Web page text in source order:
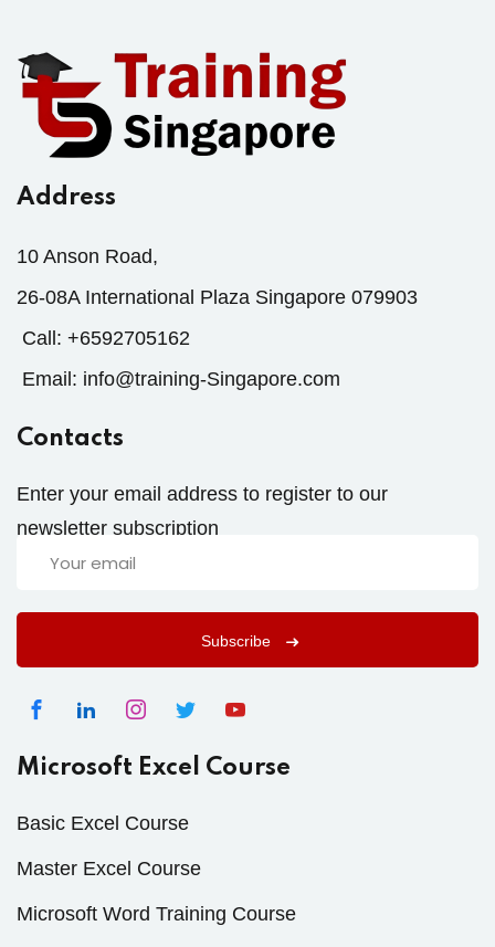
Address
10 Anson Road,
26-08A International Plaza Singapore 079903
Call: +6592705162
Email: info@training-Singapore.com
Contacts
Enter your email address to register to our
newsletter subscription
Subscribe
Microsoft Excel Course
Basic Excel Course
Master Excel Course
Microsoft Word Training Course